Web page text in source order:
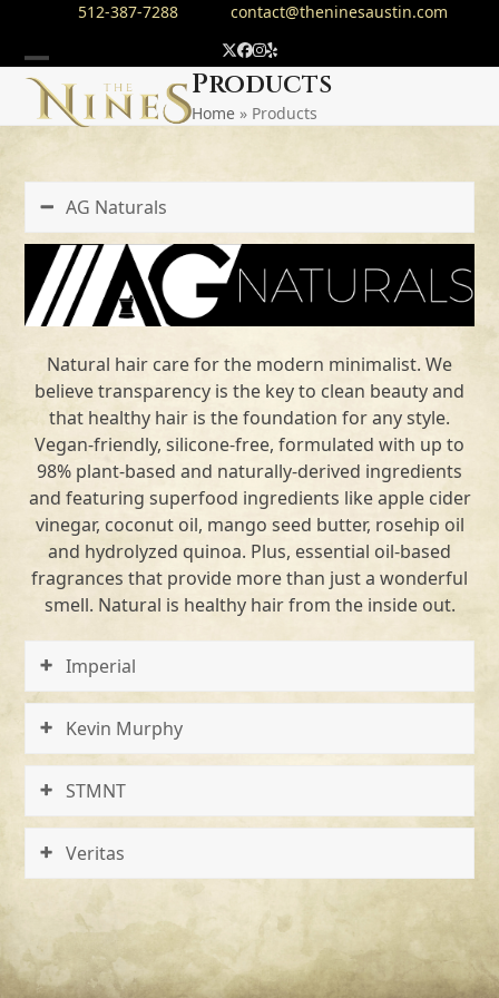
content
512-387-7288 contact@theninesaustin.com
Twitter
Facebook
Instagram
Yelp
Open
mobile
Close
mobile
Products
Home » Products
AG Naturals
Natural hair care for the modern minimalist. We
believe transparency is the key to clean beauty and
that healthy hair is the foundation for any style.
Vegan-friendly, silicone-free, formulated with up to
98% plant-based and naturally-derived ingredients
and featuring superfood ingredients like apple cider
vinegar, coconut oil, mango seed butter, rosehip oil
and hydrolyzed quinoa. Plus, essential oil-based
fragrances that provide more than just a wonderful
smell. Natural is healthy hair from the inside out.
Imperial
Kevin Murphy
STMNT
Veritas